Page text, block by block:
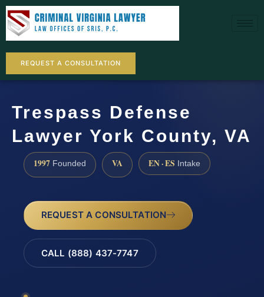
REQUEST A CONSULTATION
Trespass Defense
Lawyer York County, VA
1997 Founded VA EN · ES Intake
REQUEST A CONSULTATION
CALL (888) 437-7747